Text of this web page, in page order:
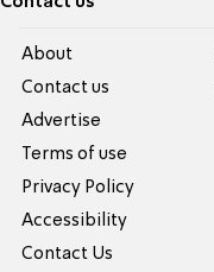
About
Contact us
Advertise
Terms of use
Privacy Policy
Accessibility
Contact Us